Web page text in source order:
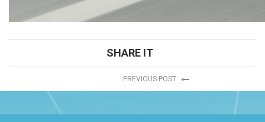
SHARE IT
PREVIOUS POST